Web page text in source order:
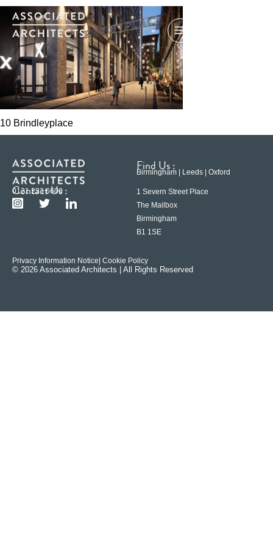
10 Brindleyplace
Contact Us :
0121 233 6600
Find Us :
Birmingham | Leeds | Oxford
1 Severn Street Place
The Mailbox
Birmingham
B1 1SE
Privacy Information Notice | Cookie Policy
© 2026 Associated Architects | All Rights Reserved